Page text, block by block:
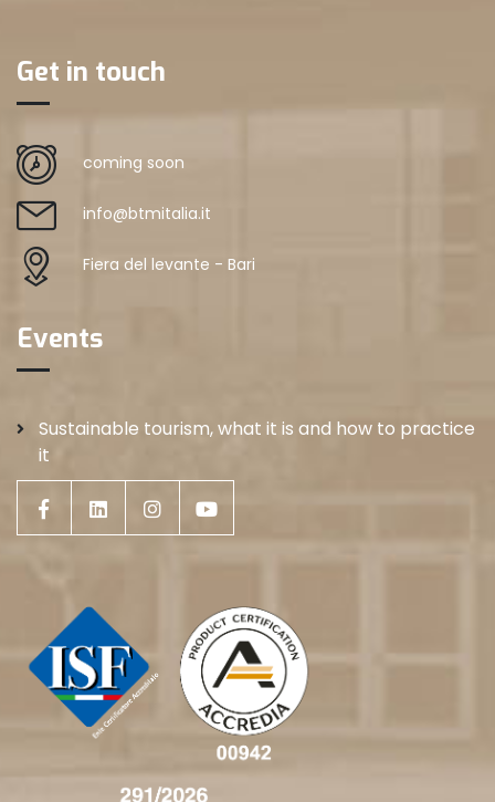
Get in touch
coming soon
info@btmitalia.it
Fiera del levante - Bari
Events
Sustainable tourism, what it is and how to practice
it